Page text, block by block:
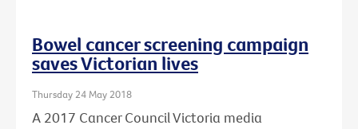
Bowel cancer screening campaign
saves Victorian lives
Thursday 24 May 2018
A 2017 Cancer Council Victoria media